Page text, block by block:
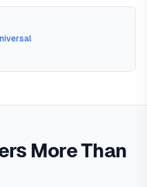
footage, insulation,
duct system, and local
BTU capacity needed—
More Than